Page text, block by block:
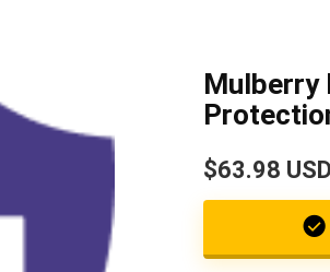
Mulberry
$63.98 USD